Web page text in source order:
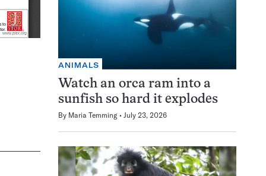
ANIMALS
Watch an orca ram into a
sunfish so hard it explodes
By Maria Temming July 23, 2026